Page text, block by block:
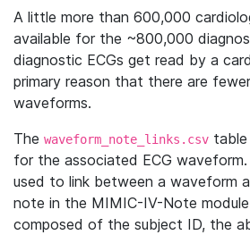
A little more than 600,000
available for the ~800,000
diagnostic ECGs get read by a
primary reason that there are
waveforms.
The waveform_note_links.csv
for the associated ECG waveform.
used to link between a waveform
note in the MIMIC-IV-Note
composed of the subject ID, the